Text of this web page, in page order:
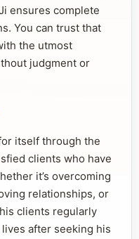
ensures complete
You can trust that
the utmost
judgment or
itself through the
clients who have
it’s overcoming
relationships, or
clients regularly
after seeking his